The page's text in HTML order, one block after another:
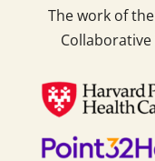
The work of